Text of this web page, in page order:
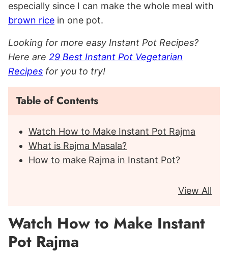
especially since I can make the whole meal with
brown rice in one pot.
Looking for more easy Instant Pot Recipes?
Here are 29 Best Instant Pot Vegetarian
Recipes for you to try!
Table of Contents
Watch How to Make Instant Pot Rajma
What is Rajma Masala?
How to make Rajma in Instant Pot?
View All
Watch How to Make Instant
Pot Rajma